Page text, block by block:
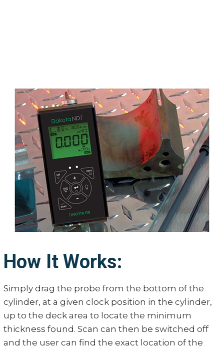
How It Works:
Simply drag the probe from the bottom of the
cylinder, at a given clock position in the cylinder,
up to the deck area to locate the minimum
thickness found. Scan can then be switched off
and the user can find the exact location of the